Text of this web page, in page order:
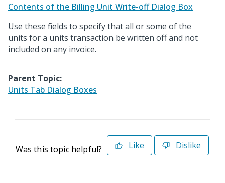
Contents of the Billing Unit Write-off Dialog Box
Use these fields to specify that all or some of the
units for a units transaction be written off and not
included on any invoice.
Parent Topic:
Units Tab Dialog Boxes
Was this topic helpful? Like Dislike